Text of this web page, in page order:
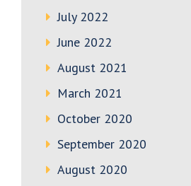
July 2022
June 2022
August 2021
March 2021
October 2020
September 2020
August 2020